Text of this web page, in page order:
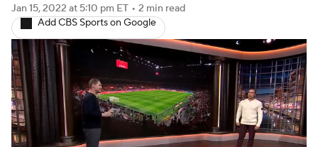
Women's Champions League
Women's World Cup
CBS Sports Golazo Network Video
Soccer Betting Shop
Jan 15, 2022 at 5:10 pm ET • 2 min read
Add CBS Sports on Google